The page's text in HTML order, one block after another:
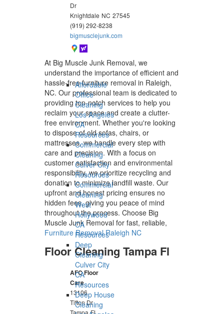
Dr
Knightdale NC 27545
(919) 292-8238
bigmusclejunk.com
At Big Muscle Junk Removal, we
understand the importance of efficient and
hassle-free furniture removal in Raleigh,
NC. Our professional team is dedicated to
providing top-notch services to help you
reclaim your space and create a clutter-
free environment. Whether you're looking
to dispose of old sofas, chairs, or
mattresses, we handle every step with
care and precision. With a focus on
customer satisfaction and environmental
responsibility, we prioritize recycling and
donation to minimize landfill waste. Our
upfront and honest pricing ensures no
hidden fees, giving you peace of mind
throughout the process. Choose Big
Muscle Junk Removal for fast, reliable,
Furniture Removal Raleigh NC
Floor Cleaning Tampa Fl
AFC Floor
Care
13106
Tifton Dr
Tampa FL
Affordable
Office
Cleaning
Los Angeles
CA
Resources
Commercial
Cleaning
Culver City
Resources
Commercial
Cleaning
West
Hollywood
CA
Resources
Deep
Cleaning
Culver City
CA
Resources
Deep House
Cleaning